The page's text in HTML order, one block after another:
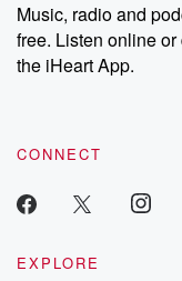
Music, radio and
free. Listen online
the iHeart App.
CONNECT
EXPLORE